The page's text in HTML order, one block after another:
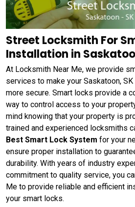
Street Locksmith For
Installation in
At Locksmith Near Me, we provide
services to make your Saskatoon,
more secure. Smart locks provide a
way to control access to your
mind knowing that your property is
trained and experienced locksmiths
Best Smart Lock System for your
ensure proper installation to
durability. With years of industry
commitment to quality service, you
Me to provide reliable and efficient
your smart locks.